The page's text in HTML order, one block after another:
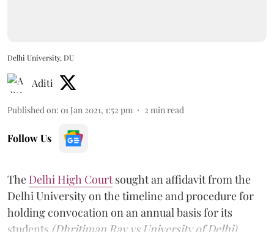
Delhi University, DU
Aditi
Published on: 01 Jan 2021, 1:52 pm 2 min read
Follow Us
The Delhi High Courtsought an affidavit from the
Delhi University on the timeline and procedure for
holding convocation on an annual basis for its
students (Dhritiman Ray vs University of Delhi).